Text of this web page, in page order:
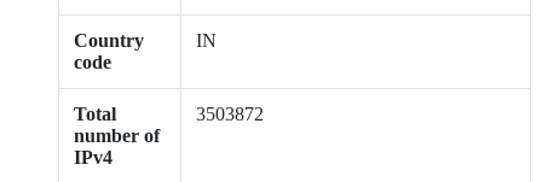
Country
code
IN
Total
number of
IPv4
3503872